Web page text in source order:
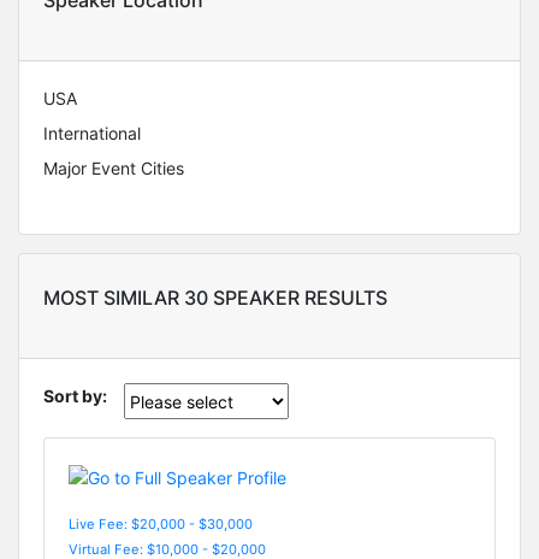
USA
International
Major Event Cities
MOST SIMILAR 30 SPEAKER RESULTS
Sort by:
Live Fee: $20,000 - $30,000
Virtual Fee: $10,000 - $20,000